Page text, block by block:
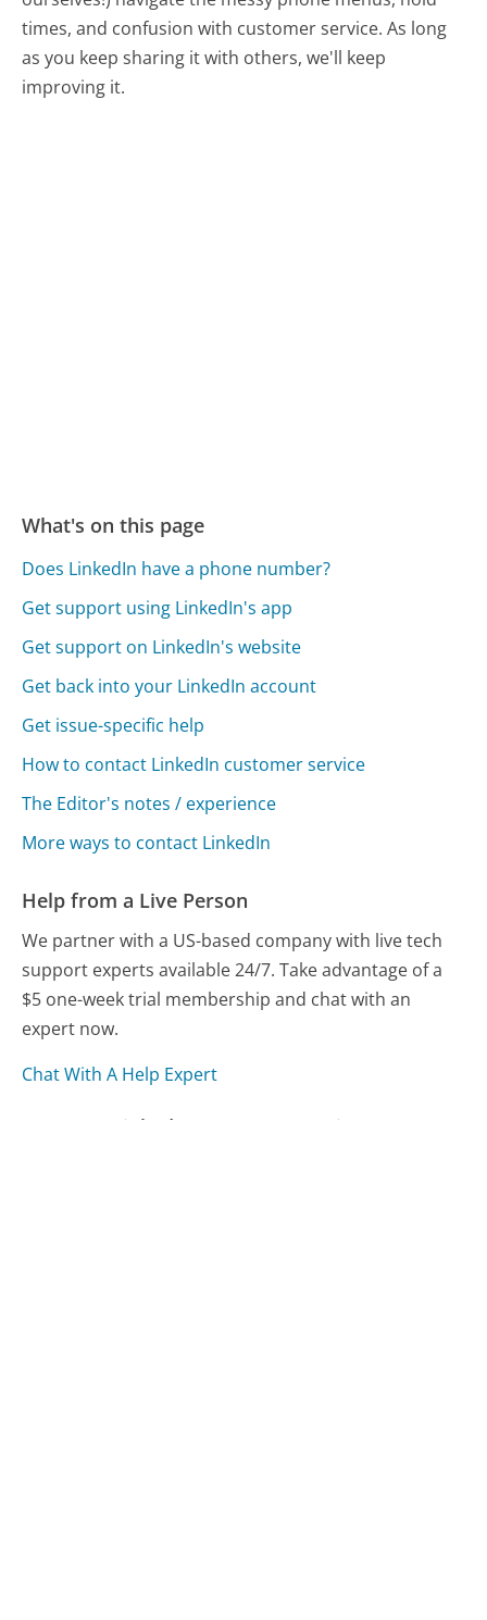
times, and confusion with customer service. As long
as you keep sharing it with others, we'll keep
improving it.
What's on this page
Does LinkedIn have a phone number?
Get support using LinkedIn's app
Get support on LinkedIn's website
Get back into your LinkedIn account
Get issue-specific help
How to contact LinkedIn customer service
The Editor's notes / experience
More ways to contact LinkedIn
Help from a Live Person
We partner with a US-based company with live tech
support experts available 24/7. Take advantage of a
$5 one-week trial membership and chat with an
expert now.
Chat With A Help Expert
Compare LinkedIn Customer Service